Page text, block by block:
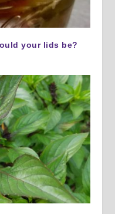
your lids be?